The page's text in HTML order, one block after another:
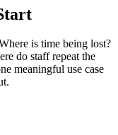
is time being lost?
do staff repeat the
meaningful use case